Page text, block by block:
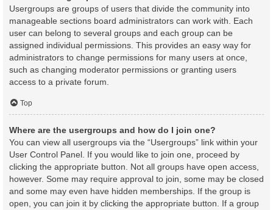
Usergroups are groups of users that divide the community into
manageable sections board administrators can work with. Each
user can belong to several groups and each group can be
assigned individual permissions. This provides an easy way for
administrators to change permissions for many users at once,
such as changing moderator permissions or granting users
access to a private forum.
Top
Where are the usergroups and how do I join one?
You can view all usergroups via the “Usergroups” link within your
User Control Panel. If you would like to join one, proceed by
clicking the appropriate button. Not all groups have open access,
however. Some may require approval to join, some may be closed
and some may even have hidden memberships. If the group is
open, you can join it by clicking the appropriate button. If a group